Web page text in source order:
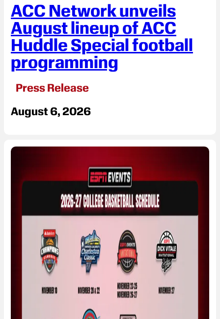
ACC Network unveils
August lineup of ACC
Huddle Special football
programming
Press Release
August 6, 2026